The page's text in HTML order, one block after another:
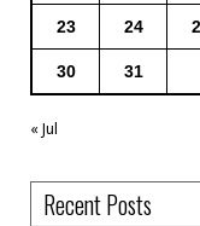
23 24
30 31
« Jul
Recent Posts